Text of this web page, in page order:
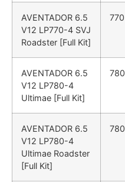
AVENTADOR 6.5
V12 LP770-4 SVJ
Roadster [Full Kit]
770
AVENTADOR 6.5
V12 LP780-4
Ultimae [Full Kit]
780
AVENTADOR 6.5
V12 LP780-4
Ultimae Roadster
[Full Kit]
780